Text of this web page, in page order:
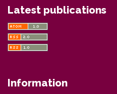
Latest publications
Information